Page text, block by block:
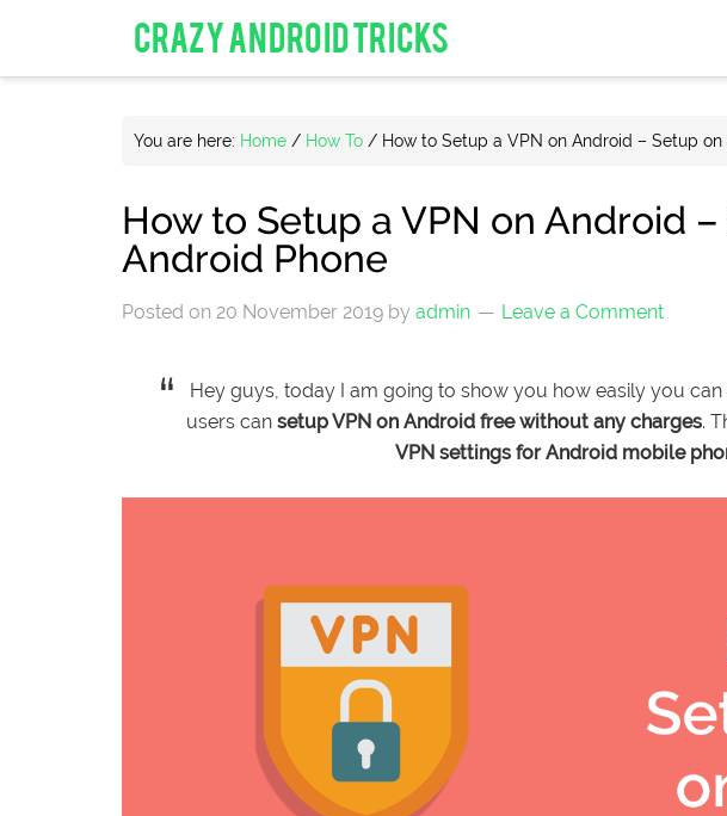
CRAZY ANDROID TRICKS
You are here: Home / How To / How to Setup a VPN on Android – Setup
How to Setup a VPN on Android
Android Phone
Posted on 20 November 2019 by admin Leave a Comment
Hey guys, today I am going to show you how easily you can
users can setup VPN on Android free without any charges.
VPN settings for Android mobile